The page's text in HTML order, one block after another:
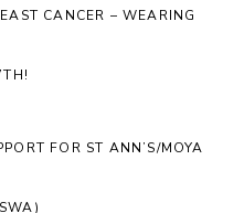
CANCER – WEARING
FOR ST ANN’S/MOYA